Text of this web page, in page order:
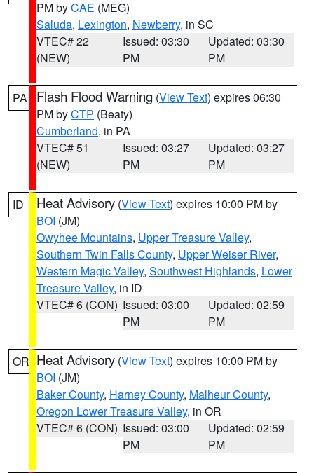
PM byCAE (MEG)
Saluda, Lexington, Newberry, in SC
VTEC# 22
(NEW)
Issued: 03:30
PM
Updated: 03:30
PM
PA Flash Flood Warning (View Text) expires 06:30
PM byCTP (Beaty)
Cumberland, in PA
VTEC# 51
(NEW)
Issued: 03:27
PM
Updated: 03:27
PM
ID Heat Advisory (View Text) expires 10:00 PM by
BOI (JM)
Owyhee Mountains, Upper Treasure Valley,
Southern Twin Falls County, Upper Weiser River,
Western Magic Valley, Southwest Highlands, Lower
Treasure Valley, in ID
VTEC# 6 (CON) Issued: 03:00
PM
Updated: 02:59
PM
OR Heat Advisory (View Text) expires 10:00 PM by
BOI (JM)
Baker County, Harney County, Malheur County,
Oregon Lower Treasure Valley, in OR
VTEC# 6 (CON) Issued: 03:00
PM
Updated: 02:59
PM